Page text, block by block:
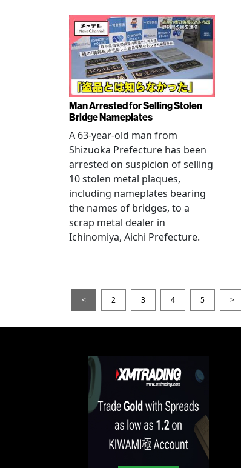
Man Arrested for Selling Stolen
Bridge Nameplates
A 63-year-old man from
Shizuoka Prefecture has been
arrested on suspicion of selling
10 stolen metal plaques,
including nameplates bearing
the names of bridges, to a
scrap metal dealer in
Ichinomiya, Aichi Prefecture.
< 2 3 4 5 >